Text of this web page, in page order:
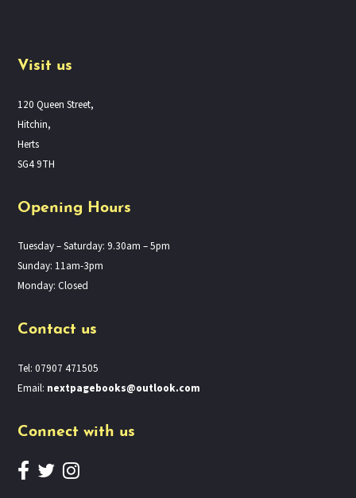
Visit us
120 Queen Street,
Hitchin,
Herts
SG4 9TH
Opening Hours
Tuesday – Saturday: 9.30am – 5pm
Sunday: 11am-3pm
Monday: Closed
Contact us
Tel: 07907 471505
Email: nextpagebooks@outlook.com
Connect with us